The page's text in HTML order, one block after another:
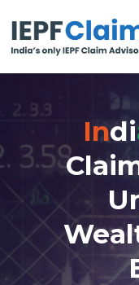
InDi